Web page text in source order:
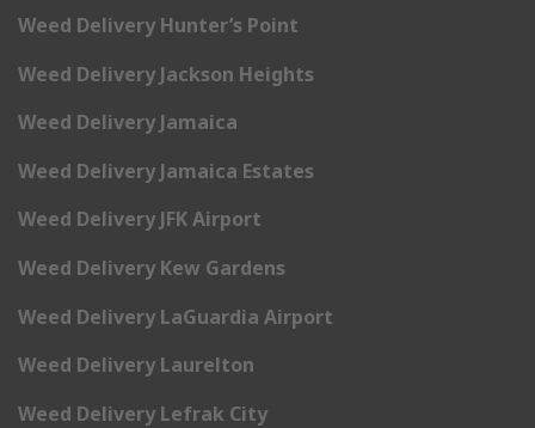
Weed Delivery Hunter’s Point
Weed Delivery Jackson Heights
Weed Delivery Jamaica
Weed Delivery Jamaica Estates
Weed Delivery JFK Airport
Weed Delivery Kew Gardens
Weed Delivery LaGuardia Airport
Weed Delivery Laurelton
Weed Delivery Lefrak City